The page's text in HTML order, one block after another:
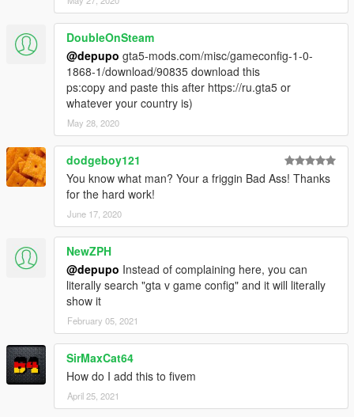
1-SkylineGTRFreak
2-JohnMc
3-FoxtrotDelta
5-CANAL EMBRAER GTA
6-fantazer_rnd
--------------------------------------------------------------
Attention:
It is not allowed to make any copies of the home folder or any
It is not allowed to post this modification in other leases, it is
only viable the link to share the same.
--------------------------------------------------------------
DoubleOnSteam
@depupo gta5-mods.com/misc/gameconfig-1-0-
1868-1/download/90835 download this
ps:copy and paste this after https://ru.gta5 or
whatever your country is)
May 28, 2020
dodgeboy121
You know what man? Your a friggin Bad Ass! Thanks
for the hard work!
June 17, 2020
NewZPH
@depupo Instead of complaining here, you can
literally search "gta v game config" and it will literally
show it
February 05, 2021
SirMaxCat64
How do I add this to fivem
April 25, 2021